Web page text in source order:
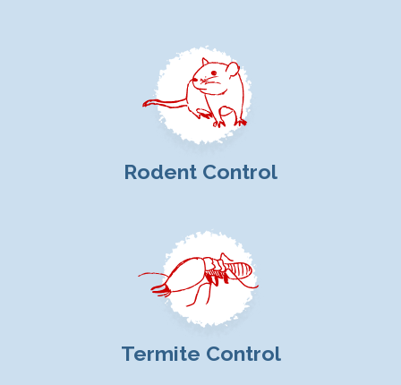
Rodent Control
Termite Control